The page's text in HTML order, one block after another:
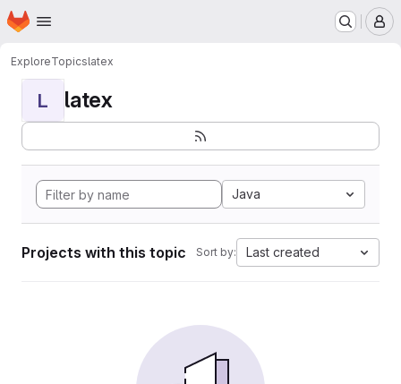
Skip to main content
Homepage
ExploreTopicslatex
L latex
Java
Projects with this topic Sort by: Last created